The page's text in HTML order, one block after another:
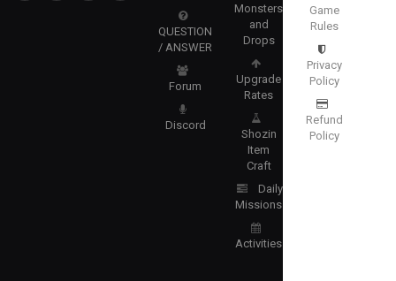
QUESTION
/ ANSWER
Forum
Discord
Monsters
and
Drops
Upgrade
Rates
Shozin
Item
Craft
Daily
Missions
Activities
Game
Rules
Privacy
Policy
Refund
Policy